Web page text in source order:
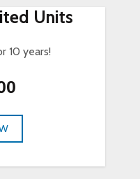
Units
10 years!